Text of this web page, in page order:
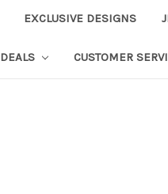
EXCLUSIVE DESIGNS
DEALS CUSTOMER